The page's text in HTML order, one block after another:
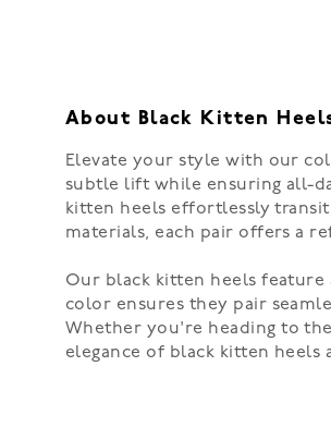
About Black Kitten
Elevate your style with our
subtle lift while ensuring all-
kitten heels effortlessly
materials, each pair offers a
Our black kitten heels feature
color ensures they pair
Whether you're heading to
elegance of black kitten heels